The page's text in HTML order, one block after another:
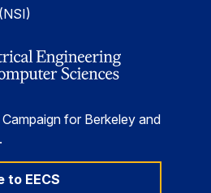
for Berkeley and
to EECS